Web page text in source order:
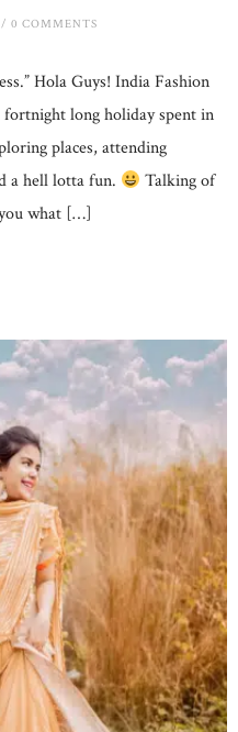
/ 0 COMMENTS
Hola Guys! India Fashion
long holiday spent in
places, attending
a hell lotta fun.
Talking of
what […]